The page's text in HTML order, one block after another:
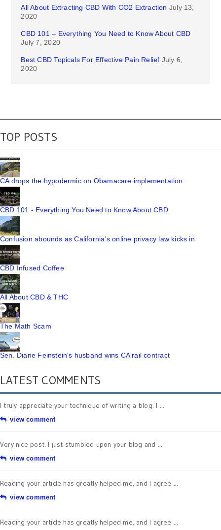
All About Extracting CBD With CO2 Extraction July 13,
2020
CBD 101 – Everything You Need to Know About CBD
July 7, 2020
Best CBD Topicals For Effective Pain Relief July 6,
2020
TOP POSTS
CA drops the hypodermic on Obamacare implementation
CBD 101 - Everything You Need to Know About CBD
Confusion abounds as California's online privacy law kicks in
CBD Infused Coffee
All About CBD & THC
The Math Scam
Sen. Diane Feinstein's husband wins CA rail contract
LATEST COMMENTS
I truly appreciate your technique of writing a blog. I ...
view comment
Very nice post. I just stumbled upon your blog and ...
view comment
Reading your article has greatly helped me, and I agree ...
view comment
Reading your article has greatly helped me, and I agree ...